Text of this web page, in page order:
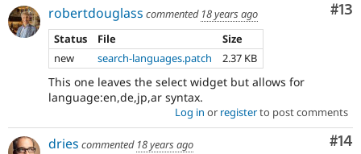
#13
robertdouglass commented 18 years ago
Status
File
Size
new
search-languages.patch 2.37 KB
This one leaves the select widget but allows for
language:en,de,jp,ar syntax.
Log in or registerto post comments
#14
dries commented 18 years ago